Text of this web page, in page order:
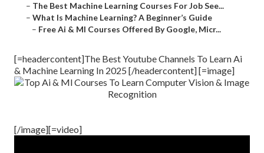
– The Best Machine Learning Courses For Job See...
– What Is Machine Learning? A Beginner’s Guide
– Free Ai & Ml Courses Offered By Google, Micr...
[=headercontent]The Best Youtube Channels To Learn Ai
& Machine Learning In 2025 [/headercontent] [=image]
[/image][=video]